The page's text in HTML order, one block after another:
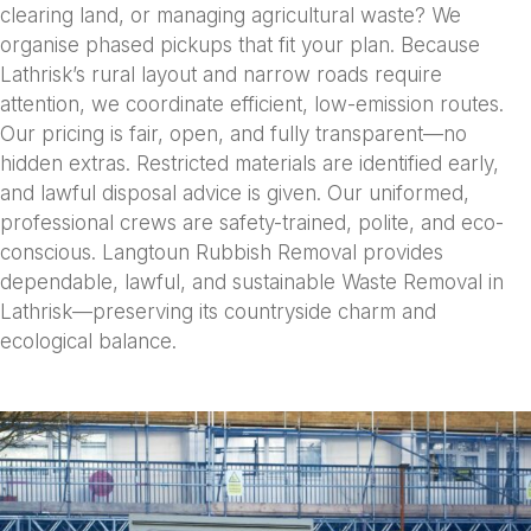
clearing land, or managing agricultural waste? We
organise phased pickups that fit your plan. Because
Lathrisk’s rural layout and narrow roads require
attention, we coordinate efficient, low-emission routes.
Our pricing is fair, open, and fully transparent—no
hidden extras. Restricted materials are identified early,
and lawful disposal advice is given. Our uniformed,
professional crews are safety-trained, polite, and eco-
conscious. Langtoun Rubbish Removal provides
dependable, lawful, and sustainable Waste Removal in
Lathrisk—preserving its countryside charm and
ecological balance.